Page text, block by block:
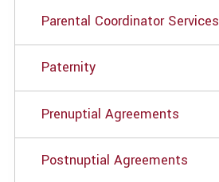
Parental Coordinator Services
Paternity
Prenuptial Agreements
Postnuptial Agreements